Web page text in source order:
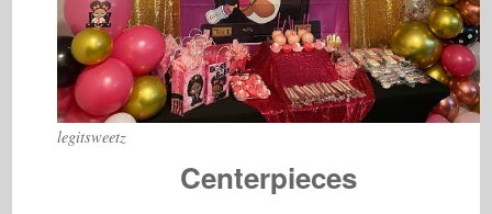
legitsweetz
Centerpieces